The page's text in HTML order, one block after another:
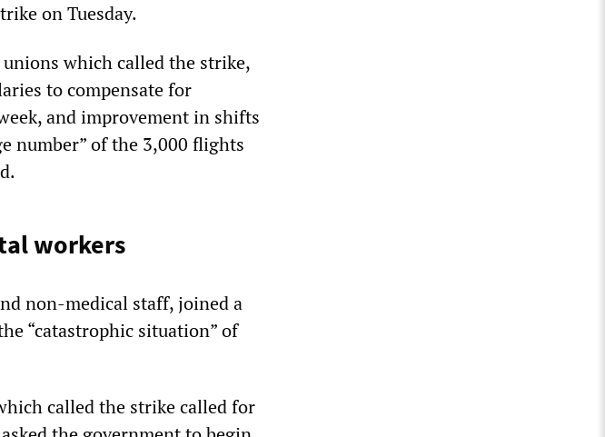
on Tuesday.
which called the strike,
to compensate for
and improvement in shifts
number” of the 3,000 flights
workers
non-medical staff, joined a
“catastrophic situation” of
called the strike called for